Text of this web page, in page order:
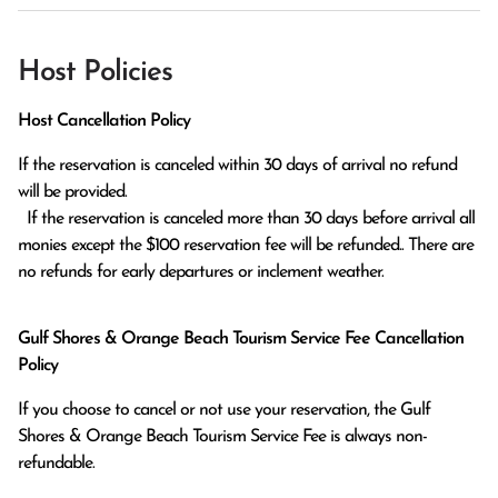
Host Policies
Host Cancellation Policy
If the reservation is canceled within 30 days of arrival no refund
will be provided.
monies except the $100 reservation fee will be refunded.. There are
no refunds for early departures or inclement weather.
Gulf Shores & Orange Beach Tourism Service Fee Cancellation
Policy
If you choose to cancel or not use your reservation, the Gulf
Shores & Orange Beach Tourism Service Fee is always non-
refundable.